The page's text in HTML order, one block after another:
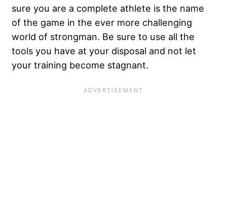
sure you are a complete athlete is the name
of the game in the ever more challenging
world of strongman. Be sure to use all the
tools you have at your disposal and not let
your training become stagnant.